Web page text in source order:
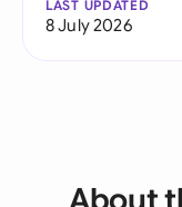
LAST UPDATED
8 July 2026